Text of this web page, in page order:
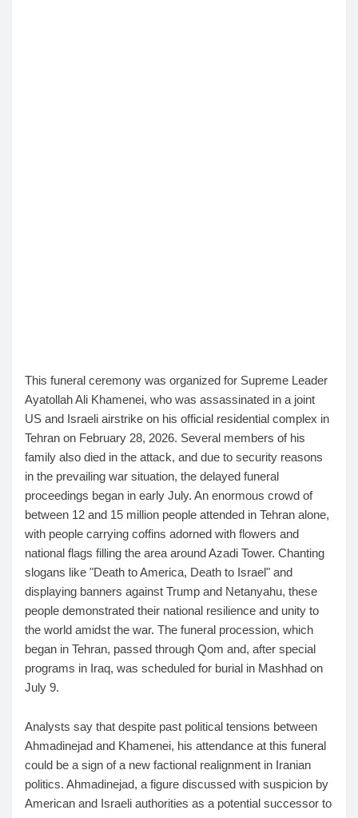
This funeral ceremony was organized for Supreme Leader
Ayatollah Ali Khamenei, who was assassinated in a joint
US and Israeli airstrike on his official residential complex in
Tehran on February 28, 2026. Several members of his
family also died in the attack, and due to security reasons
in the prevailing war situation, the delayed funeral
proceedings began in early July. An enormous crowd of
between 12 and 15 million people attended in Tehran alone,
with people carrying coffins adorned with flowers and
national flags filling the area around Azadi Tower. Chanting
slogans like "Death to America, Death to Israel" and
displaying banners against Trump and Netanyahu, these
people demonstrated their national resilience and unity to
the world amidst the war. The funeral procession, which
began in Tehran, passed through Qom and, after special
programs in Iraq, was scheduled for burial in Mashhad on
July 9.
Analysts say that despite past political tensions between
Ahmadinejad and Khamenei, his attendance at this funeral
could be a sign of a new factional realignment in Iranian
politics. Ahmadinejad, a figure discussed with suspicion by
American and Israeli authorities as a potential successor to